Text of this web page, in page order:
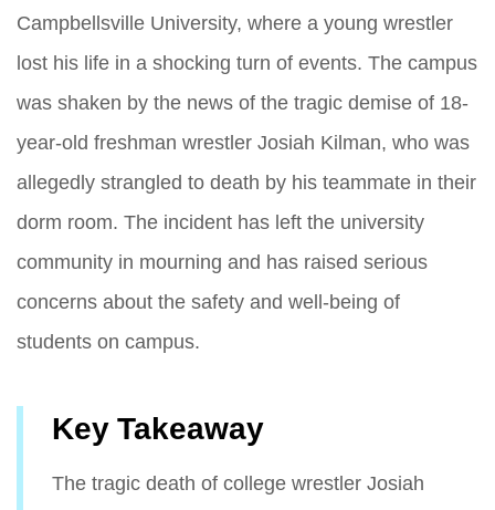
Campbellsville University, where a young wrestler
lost his life in a shocking turn of events. The campus
was shaken by the news of the tragic demise of 18-
year-old freshman wrestler Josiah Kilman, who was
allegedly strangled to death by his teammate in their
dorm room. The incident has left the university
community in mourning and has raised serious
concerns about the safety and well-being of
students on campus.
Key Takeaway
The tragic death of college wrestler Josiah